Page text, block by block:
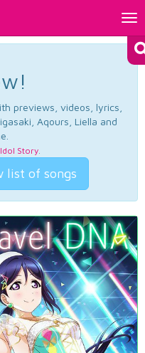
previews, videos, lyrics,
Aqours, Liella and
Idol Story.
list of songs